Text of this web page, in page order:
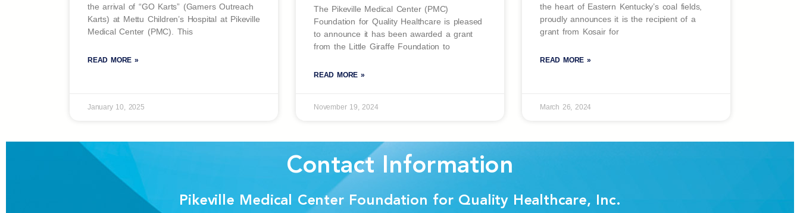
the arrival of “GO Karts” (Gamers Outreach
Karts) at Mettu Children’s Hospital at Pikeville
Medical Center (PMC). This
READ MORE »
January 10, 2025
The Pikeville Medical Center (PMC)
Foundation for Quality Healthcare is pleased
to announce it has been awarded a grant
from the Little Giraffe Foundation to
READ MORE »
November 19, 2024
the heart of Eastern Kentucky’s coal fields,
proudly announces it is the recipient of a
grant from Kosair for
READ MORE »
March 26, 2024
Contact Information
Pikeville Medical Center Foundation for Quality Healthcare, Inc.